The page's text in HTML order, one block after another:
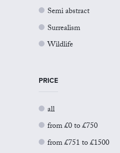
Semi abstract
Surrealism
Wildlife
PRICE
all
from £0 to £750
from £751 to £1500